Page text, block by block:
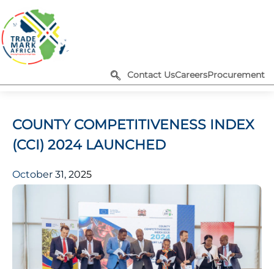
Contact UsCareersProcurement
COUNTY COMPETITIVENESS INDEX
(CCI) 2024 LAUNCHED
October 31, 2025